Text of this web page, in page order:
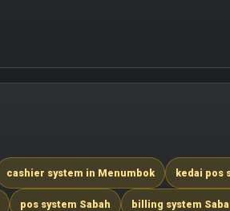
cashier system in Menumbok kedai pos
pos system Sabah billing system